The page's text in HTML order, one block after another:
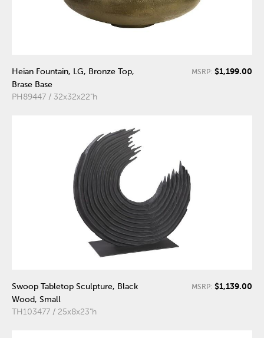
Heian Fountain, LG, Bronze Top,
Brase Base
PH89447 / 32x32x22"h
MSRP: $1,199.00
Swoop Tabletop Sculpture, Black
Wood, Small
TH103477 / 25x8x23"h
MSRP: $1,139.00